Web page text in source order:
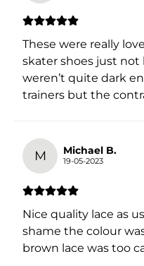
These were really
skater shoes just not
weren’t quite dark
trainers but the
M Michael B.
19-05-2023
Nice quality lace as
shame the colour
brown lace was too